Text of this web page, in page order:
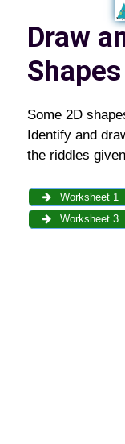
Draw
Some 2D
Identify and
the riddles
Worksheet 1
Worksheet 3